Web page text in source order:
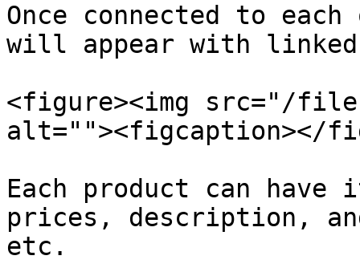
Once connected to
will appear with linked
<figure><img src="/files/
alt=""><figcaption></
Each product can
prices, description,
etc.